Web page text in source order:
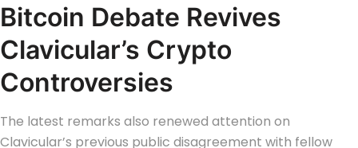
Bitcoin Debate Revives
Clavicular’s Crypto
Controversies
The latest remarks also renewed attention on
Clavicular’s previous public disagreement with fellow